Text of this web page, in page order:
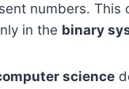
numbers. This
in the binary
science